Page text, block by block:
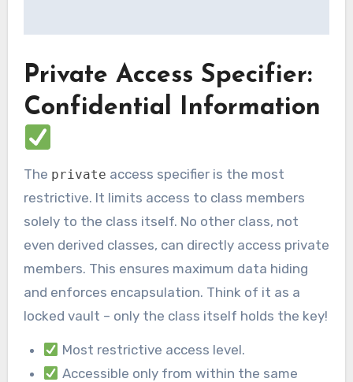
Private Access Specifier:
Confidential Information
The private access specifier is the most
restrictive. It limits access to class members
solely to the class itself. No other class, not
even derived classes, can directly access private
members. This ensures maximum data hiding
and enforces encapsulation. Think of it as a
locked vault – only the class itself holds the key!
Most restrictive access level.
Accessible only from within the same